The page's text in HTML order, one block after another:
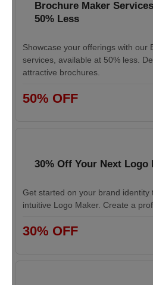
Brochure Maker
50% Less
Showcase your offerings with our
services, available at 50% less.
attractive brochures.
50% OFF
30% Off Your Next Logo
Get started on your brand identity
intuitive Logo Maker. Create a
30% OFF